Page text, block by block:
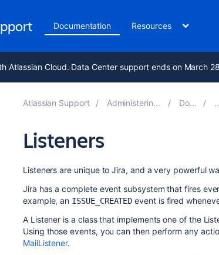
Documentation Resources
Atlassian Cloud. Data Center support ends on March
Atlassian Support Administering Jira applications 10.2 Documentation
Listeners
Listeners are unique to Jira, and a very powerful
Jira has a complete event subsystem that fires
example, an ISSUE_CREATED event is fired
A Listener is a class that implements one of the
Using those events, you can then perform any
MailListener.